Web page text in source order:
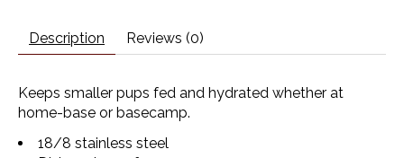
Description Reviews (0)
Keeps smaller pups fed and hydrated whether at
home-base or basecamp.
18/8 stainless steel